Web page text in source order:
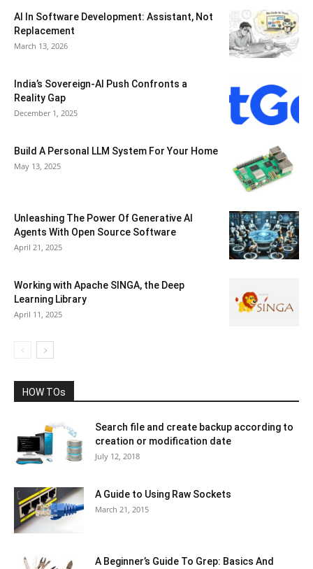
AI In Software Development: Assistant, Not
Replacement
March 13, 2026
India’s Sovereign-AI Push Confronts a
Reality Gap
December 1, 2025
Build A Personal LLM System For Your Home
May 13, 2025
Unleashing The Power Of Generative AI
Agents With Open Source Software
April 21, 2025
Working with Apache SINGA, the Deep
Learning Library
April 11, 2025
HOW TOs
Search file and create backup according to
creation or modification date
July 12, 2018
A Guide to Using Raw Sockets
March 21, 2015
A Beginner’s Guide To Grep: Basics And